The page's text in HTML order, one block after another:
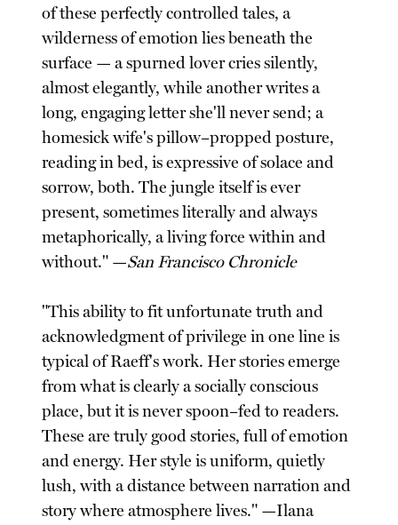
of these perfectly controlled tales, a
wilderness of emotion lies beneath the
surface — a spurned lover cries silently,
almost elegantly, while another writes a
long, engaging letter she'll never send; a
homesick wife's pillow–propped posture,
reading in bed, is expressive of solace and
sorrow, both. The jungle itself is ever
present, sometimes literally and always
metaphorically, a living force within and
without." —San Francisco Chronicle
"This ability to fit unfortunate truth and
acknowledgment of privilege in one line is
typical of Raeff's work. Her stories emerge
from what is clearly a socially conscious
place, but it is never spoon–fed to readers.
These are truly good stories, full of emotion
and energy. Her style is uniform, quietly
lush, with a distance between narration and
story where atmosphere lives." —Ilana